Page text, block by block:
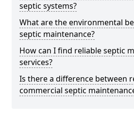
septic systems?
What are the environmental
septic maintenance?
How can I find reliable septic
services?
Is there a difference between
commercial septic